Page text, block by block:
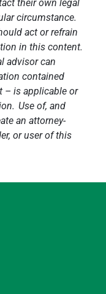
their own legal
circumstance.
act or refrain
in this content.
advisor can
contained
– is applicable or
Use of, and
an attorney-
or user of this